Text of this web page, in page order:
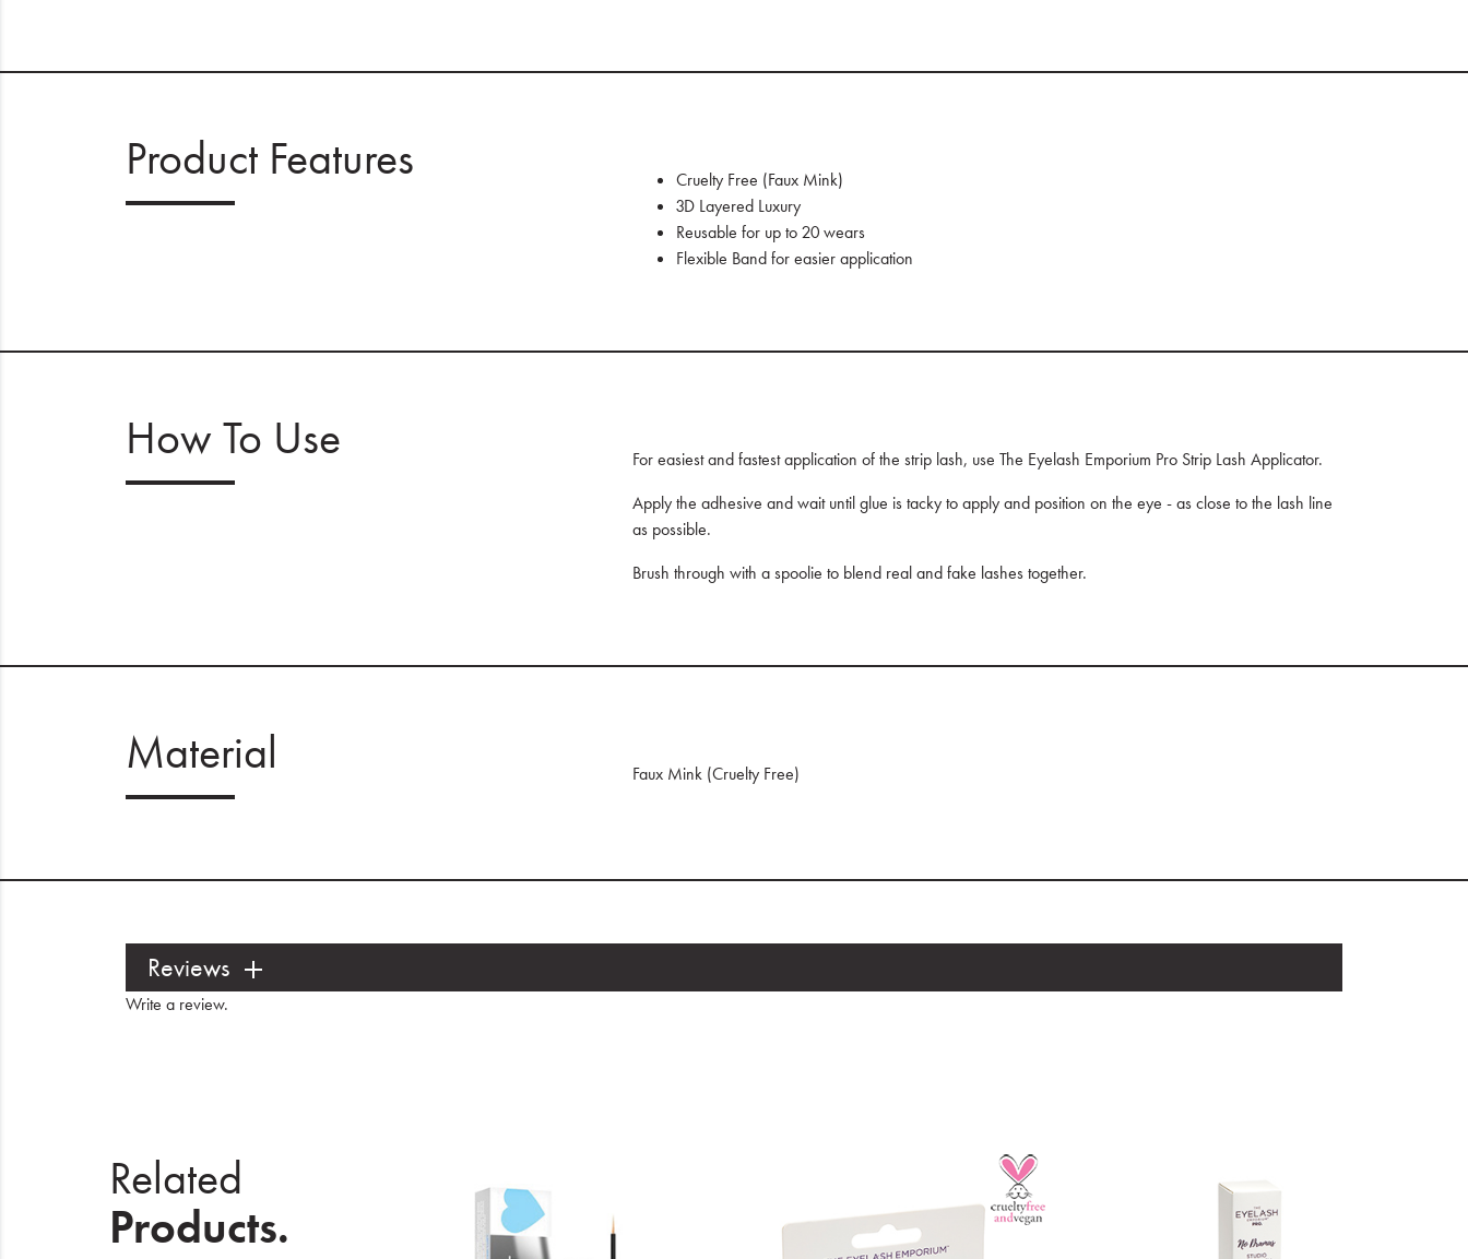
Product Features
Cruelty Free (Faux Mink)
3D Layered Luxury
Reusable for up to 20 wears
Flexible Band for easier application
How To Use
For easiest and fastest application of the strip lash, use The Eyelash Emporium Pro Strip Lash Applicator.
Apply the adhesive and wait until glue is tacky to apply and position on the eye - as close to the lash line
as possible.
Brush through with a spoolie to blend real and fake lashes together.
Material Faux Mink (Cruelty Free)
Reviews
Write a review.
Related
Products.